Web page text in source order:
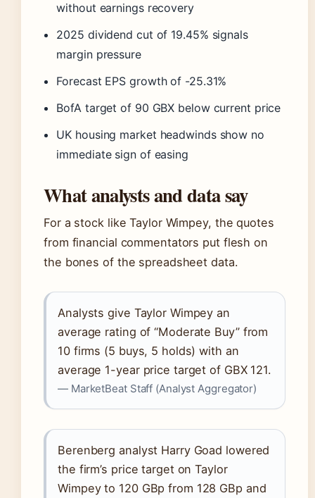
without earnings recovery
2025 dividend cut of 19.45% signals
margin pressure
Forecast EPS growth of -25.31%
BofA target of 90 GBX below current price
UK housing market headwinds show no
immediate sign of easing
What analysts and data say
For a stock like Taylor Wimpey, the quotes
from financial commentators put flesh on
the bones of the spreadsheet data.
Analysts give Taylor Wimpey an
average rating of “Moderate Buy” from
10 firms (5 buys, 5 holds) with an
average 1-year price target of GBX 121.
— MarketBeat Staff (Analyst Aggregator)
Berenberg analyst Harry Goad lowered
the firm’s price target on Taylor
Wimpey to 120 GBp from 128 GBp and